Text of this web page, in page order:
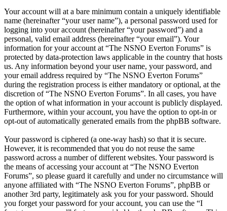
Your account will at a bare minimum contain a uniquely identifiable
name (hereinafter “your user name”), a personal password used for
logging into your account (hereinafter “your password”) and a
personal, valid email address (hereinafter “your email”). Your
information for your account at “The NSNO Everton Forums” is
protected by data-protection laws applicable in the country that hosts
us. Any information beyond your user name, your password, and
your email address required by “The NSNO Everton Forums”
during the registration process is either mandatory or optional, at the
discretion of “The NSNO Everton Forums”. In all cases, you have
the option of what information in your account is publicly displayed.
Furthermore, within your account, you have the option to opt-in or
opt-out of automatically generated emails from the phpBB software.
Your password is ciphered (a one-way hash) so that it is secure.
However, it is recommended that you do not reuse the same
password across a number of different websites. Your password is
the means of accessing your account at “The NSNO Everton
Forums”, so please guard it carefully and under no circumstance will
anyone affiliated with “The NSNO Everton Forums”, phpBB or
another 3rd party, legitimately ask you for your password. Should
you forget your password for your account, you can use the “I